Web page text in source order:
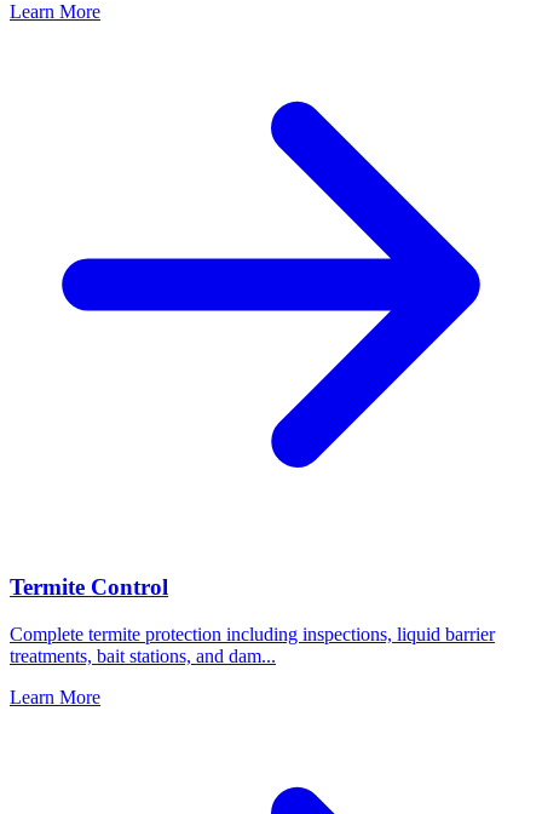
Learn More
Termite Control
Complete termite protection including inspections, liquid barrier
treatments, bait stations, and dam...
Learn More